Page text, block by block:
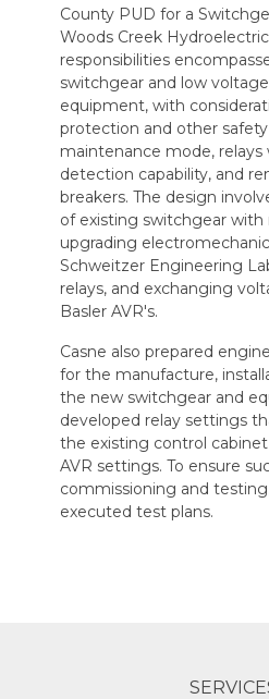
County PUD for a
Woods Creek
responsibilities
switchgear and low
equipment, with
protection and other
maintenance mode, relays
detection capability, and
breakers. The design
of existing switchgear
upgrading
Schweitzer Engineering
relays, and exchanging
Basler AVR's.
Casne also prepared
for the manufacture,
the new switchgear and
developed relay settings
the existing control cabinet
AVR settings. To ensure
commissioning and
executed test plans.